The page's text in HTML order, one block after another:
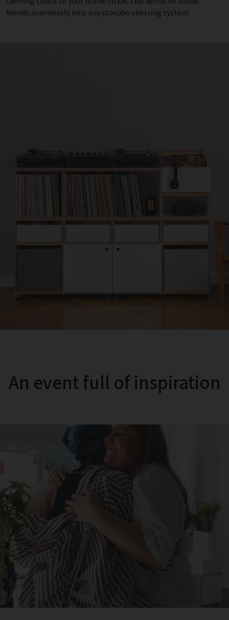
blends seamlessly into any stocubo shelving system.
An event full of inspiration